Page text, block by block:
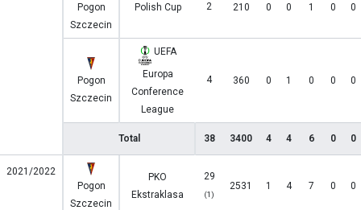
Pogon
Szczecin
Polish Cup 2 210 0 0 1 0 0
Pogon
Szczecin
UEFA
Europa
Conference
League
4 360 0 1 0 0 0
Total 38 3400 4 4 6 0 0
2021/2022
Pogon
Szczecin
PKO
Ekstraklasa
29
(1)
2531 1 4 7 0 0